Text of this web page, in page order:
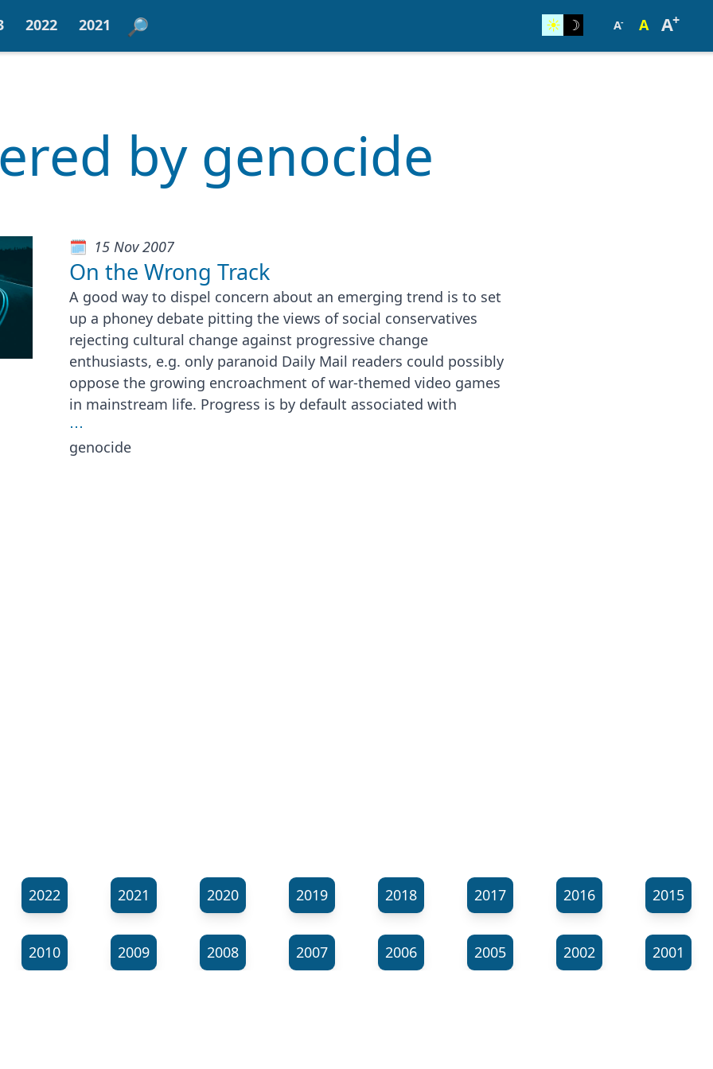
2022 2021 ☀︎ ☽ A- A A+
by genocide
15 Nov 2007
On the Wrong Track
A good way to dispel concern about an emerging trend is to set
up a phoney debate pitting the views of social conservatives
rejecting cultural change against progressive change
enthusiasts, e.g. only paranoid Daily Mail readers could possibly
oppose the growing encroachment of war-themed video games
in mainstream life. Progress is by default associated with
⋯
genocide
2022 2021 2020 2019 2018 2017 2016 2015
2010 2009 2008 2007 2006 2005 2002 2001